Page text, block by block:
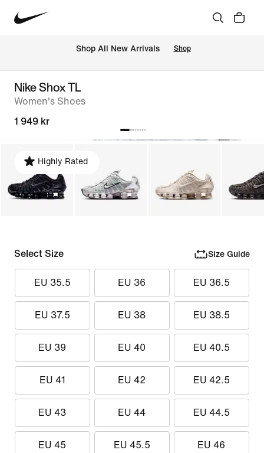
Shop All New Arrivals Shop
Nike Shox TL
Women's Shoes
1 949 kr
Highly Rated
Select Size Size Guide
EU 35.5 EU 36 EU 36.5
EU 37.5 EU 38 EU 38.5
EU 39 EU 40 EU 40.5
EU 41 EU 42 EU 42.5
EU 43 EU 44 EU 44.5
EU 45 EU 45.5 EU 46